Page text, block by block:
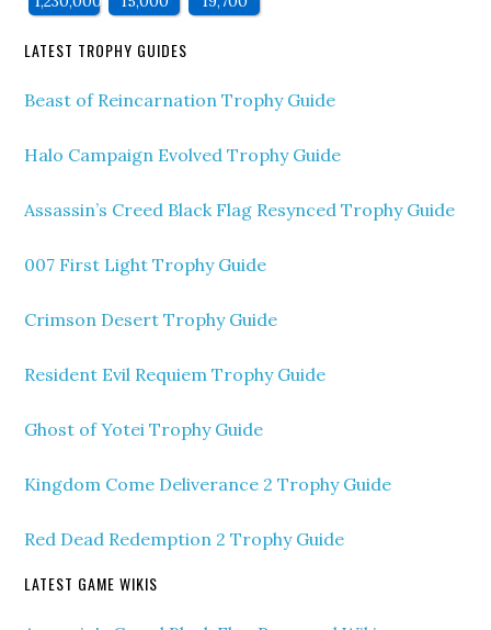
LATEST TROPHY GUIDES
Beast of Reincarnation Trophy Guide
Halo Campaign Evolved Trophy Guide
Assassin’s Creed Black Flag Resynced Trophy Guide
007 First Light Trophy Guide
Crimson Desert Trophy Guide
Resident Evil Requiem Trophy Guide
Ghost of Yotei Trophy Guide
Kingdom Come Deliverance 2 Trophy Guide
Red Dead Redemption 2 Trophy Guide
LATEST GAME WIKIS